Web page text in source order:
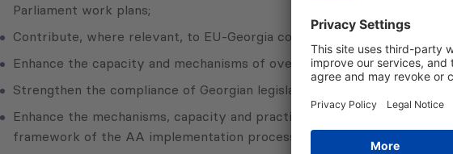
Parliament work plans;
Contribute, where relevant, to EU-Georgia cooperation, including in
Enhance the capacity and mechanisms of oversight of the Parliament
Strengthen the compliance of Georgian legislation and legislative
Enhance the mechanisms, capacity and practices of conduction of
framework of the AA implementation process;